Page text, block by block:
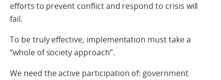
efforts to prevent conflict and respond to crisis will
fail.
To be truly effective, implementation must take a
“whole of society approach”.
We need the active participation of: government